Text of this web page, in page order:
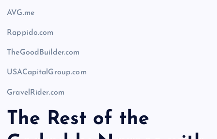
AVG.me
Rappido.com
TheGoodBuilder.com
USACapitalGroup.com
GravelRider.com
The Rest of the